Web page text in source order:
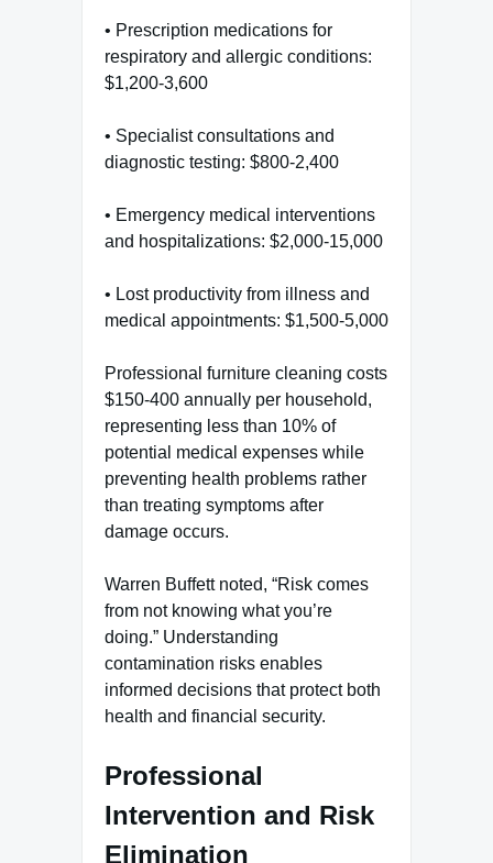
• Prescription medications for
respiratory and allergic conditions:
$1,200-3,600
• Specialist consultations and
diagnostic testing: $800-2,400
• Emergency medical interventions
and hospitalizations: $2,000-15,000
• Lost productivity from illness and
medical appointments: $1,500-5,000
Professional furniture cleaning costs
$150-400 annually per household,
representing less than 10% of
potential medical expenses while
preventing health problems rather
than treating symptoms after
damage occurs.
Warren Buffett noted, “Risk comes
from not knowing what you’re
doing.” Understanding
contamination risks enables
informed decisions that protect both
health and financial security.
Professional
Intervention and Risk
Elimination